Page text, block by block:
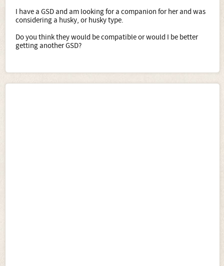
I have a GSD and am looking for a companion for her and was
considering a husky, or husky type.
Do you think they would be compatible or would I be better
getting another GSD?